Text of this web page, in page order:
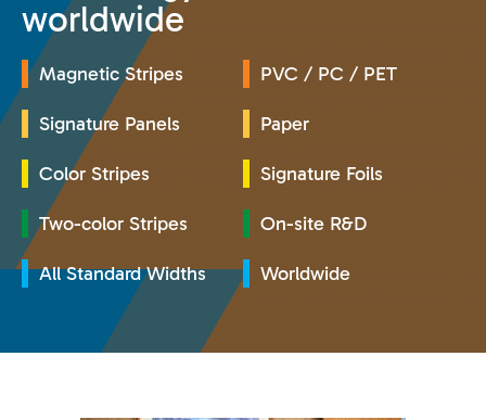
worldwide
Magnetic Stripes
Signature Panels
Color Stripes
Two-color Stripes
All Standard Widths
PVC / PC / PET
Paper
Signature Foils
On-site R&D
Worldwide